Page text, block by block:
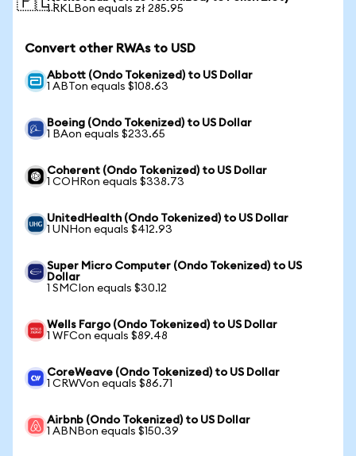
1 RKLBon equals zł 285.95
Convert other RWAs to USD
Abbott (Ondo Tokenized) to US Dollar
1 ABTon equals $108.63
Boeing (Ondo Tokenized) to US Dollar
1 BAon equals $233.65
Coherent (Ondo Tokenized) to US Dollar
1 COHRon equals $338.73
UnitedHealth (Ondo Tokenized) to US Dollar
1 UNHon equals $412.93
Super Micro Computer (Ondo Tokenized) to US
Dollar
1 SMCIon equals $30.12
Wells Fargo (Ondo Tokenized) to US Dollar
1 WFCon equals $89.48
CoreWeave (Ondo Tokenized) to US Dollar
1 CRWVon equals $86.71
Airbnb (Ondo Tokenized) to US Dollar
1 ABNBon equals $150.39